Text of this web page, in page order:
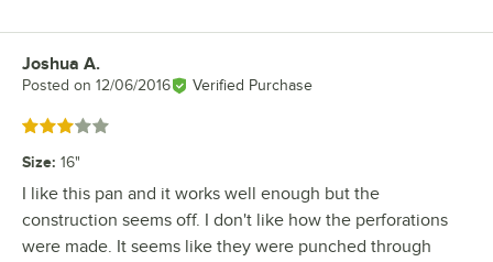
Review by
Joshua A.
Posted on 12/06/2016 Verified Purchase
Rated 3 out of 5 stars
Size: 16"
I like this pan and it works well enough but the
construction seems off. I don't like how the perforations
were made. It seems like they were punched through